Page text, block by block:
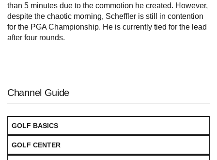
than 5 minutes due to the commotion he created. However,
despite the chaotic morning, Scheffler is still in contention
for the PGA Championship. He is currently tied for the lead
after four rounds.
Channel Guide
GOLF BASICS
GOLF CENTER